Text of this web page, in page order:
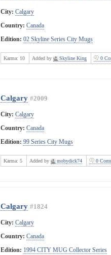
City: Calgary
Country: Canada
Edition: 02 Skyline Series City Mugs
Karma: 10 Added by Skyline King 0
Calgary #2009
City: Calgary
Country: Canada
Edition: 99 Series City Mugs
Karma: 5 Added by mobydick74 0
Calgary #1824
City: Calgary
Country: Canada
Edition: 1994 CITY MUG Collector Series